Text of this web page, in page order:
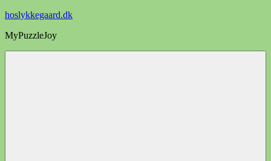
Videre
indhold
hoslykkegaard.dk
MyPuzzleJoy